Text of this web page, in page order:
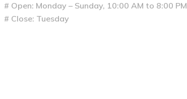
# Open: Monday – Sunday, 10:00 AM to 8:00 PM
# Close: Tuesday